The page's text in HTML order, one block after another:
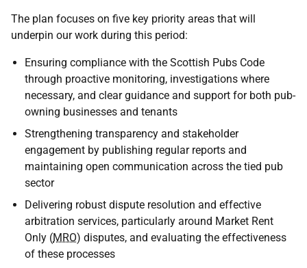
The plan focuses on five key priority areas that will
underpin our work during this period:
Ensuring compliance with the Scottish Pubs Code
through proactive monitoring, investigations where
necessary, and clear guidance and support for both pub-
owning businesses and tenants
Strengthening transparency and stakeholder
engagement by publishing regular reports and
maintaining open communication across the tied pub
sector
Delivering robust dispute resolution and effective
arbitration services, particularly around Market Rent
Only (MRO) disputes, and evaluating the effectiveness
of these processes